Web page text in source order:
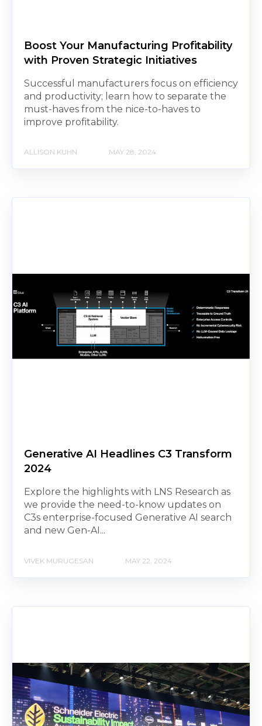
Boost Your Manufacturing Profitability
with Proven Strategic Initiatives
Successful manufacturers focus on efficiency
and productivity; learn how to separate the
must-haves from the nice-to-haves to
improve profitability.
ALLISON KUHN MAY 28, 2024
Generative AI Headlines C3 Transform
2024
Explore the highlights with LNS Research as
we provide the need-to-know updates on
C3s enterprise-focused Generative AI search
and new Gen-AI...
VIVEK MURUGESAN MAY 22, 2024